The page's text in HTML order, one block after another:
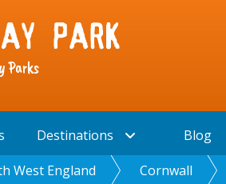
Parks
Destinations Blog
West England Cornwall